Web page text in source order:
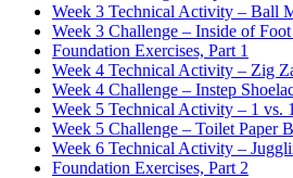
Week 3 Technical Activity – Ball
Week 3 Challenge – Inside of
Foundation Exercises, Part 1
Week 4 Technical Activity – Zig
Week 4 Challenge – Instep
Week 5 Technical Activity – 1 vs.
Week 5 Challenge – Toilet Paper
Week 6 Technical Activity –
Foundation Exercises, Part 2